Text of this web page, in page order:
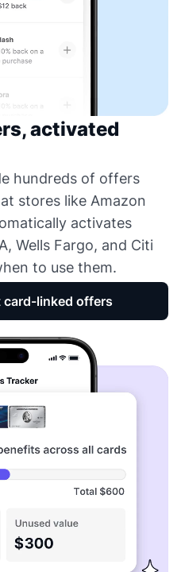
activated
hundreds of offers
stores like Amazon
activates
Wells Fargo, and Citi
to use them.
card-linked offers